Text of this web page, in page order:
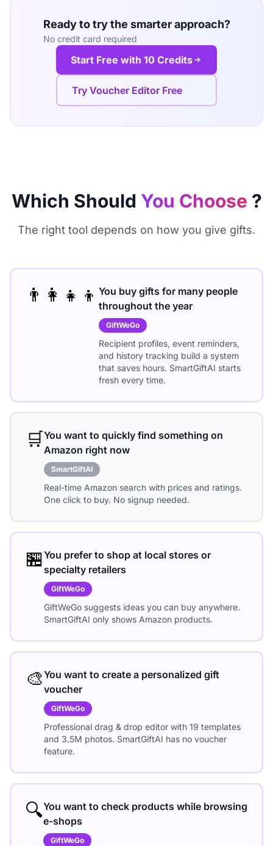
Ready to try the smarter approach?
No credit card required
Start Free with 10 Credits
Try Voucher Editor Free
Which Should You Choose ?
The right tool depends on how you give gifts.
👨‍👩‍👧‍👦 You buy gifts for many people
throughout the year
GiftWeGo
Recipient profiles, event reminders,
and history tracking build a system
that saves hours. SmartGiftAI starts
fresh every time.
🛒You want to quickly find something on
Amazon right now
SmartGiftAI
Real-time Amazon search with prices and ratings.
One click to buy. No signup needed.
🏪You prefer to shop at local stores or
specialty retailers
GiftWeGo
GiftWeGo suggests ideas you can buy anywhere.
SmartGiftAI only shows Amazon products.
🎨You want to create a personalized gift
voucher
GiftWeGo
Professional drag & drop editor with 19 templates
and 3.5M photos. SmartGiftAI has no voucher
feature.
🔍You want to check products while browsing
e-shops
GiftWeGo